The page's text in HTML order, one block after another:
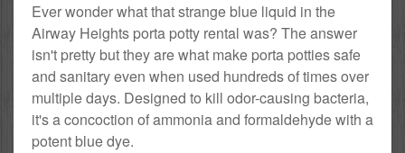
Ever wonder what that strange blue liquid in the
Airway Heights porta potty rental was? The answer
isn't pretty but they are what make porta potties safe
and sanitary even when used hundreds of times over
multiple days. Designed to kill odor-causing bacteria,
it's a concoction of ammonia and formaldehyde with a
potent blue dye.